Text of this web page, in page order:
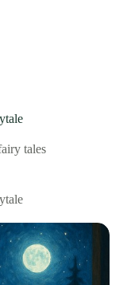
tales